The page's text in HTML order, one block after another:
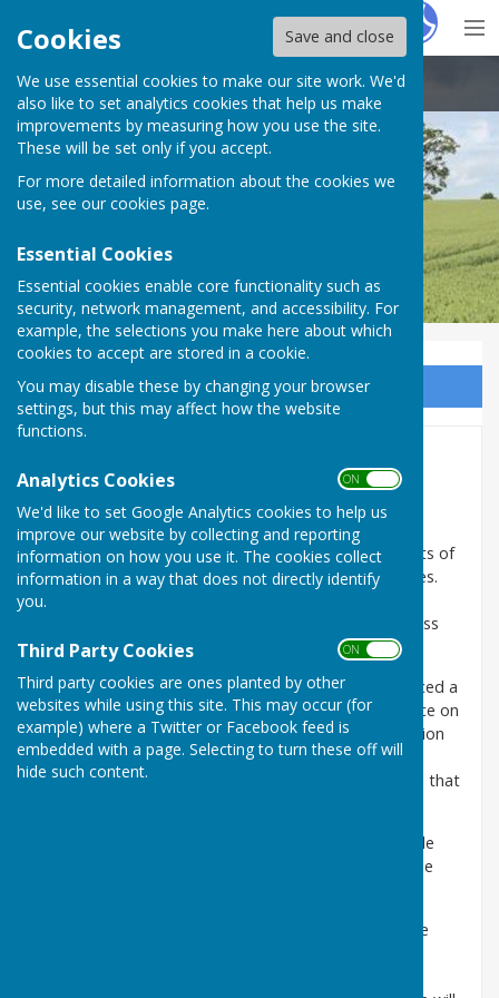
Cookies Save and close
We use essential cookies to make our site work. We'd
also like to set analytics cookies that help us make
improvements by measuring how you use the site.
These will be set only if you accept.
For more detailed information about the cookies we
use, see our cookies page.
Essential Cookies
Essential cookies enable core functionality such as
security, network management, and accessibility. For
example, the selections you make here about which
cookies to accept are stored in a cookie.
You may disable these by changing your browser
settings, but this may affect how the website
functions.
Analytics Cookies ON OFF
We'd like to set Google Analytics cookies to help us
improve our website by collecting and reporting
information on how you use it. The cookies collect
information in a way that does not directly identify
you.
Third Party Cookies ON OFF
Third party cookies are ones planted by other
websites while using this site. This may occur (for
example) where a Twitter or Facebook feed is
embedded with a page. Selecting to turn these off will
hide such content.
HugoFox
Boughton Aluph & Eastwell Parish Council
Sign up to our Email Alerts
FOI & Publications
Freedom of Information Act 2000
The Freedom of Information Act 2000 provides rights of
public access to information held by public authorities.
The Act came into force in 2005 and is intended to
encourage greater openness and transparency across
the entire public sector.
TheInformation Commissioner's Office(ICO) produced a
newModel Publication Scheme,which came into force on
1 January 2009. This document outlines the information
that should be readily available to the public and the
accompanyingGuide to Information
identifies where that
The Parish Clerk holds all the listed information on file
and photocopies can be provided by the Clerk for the
The Parish Clerk will be responsible for operating the